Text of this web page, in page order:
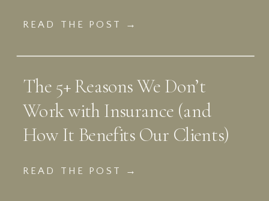
READ THE POST →
The 5+ Reasons We Don’t
Work with Insurance (and
How It Benefits Our Clients)
READ THE POST →